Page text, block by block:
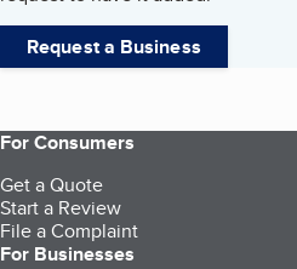
Request a Business
For Consumers
Get a Quote
Start a Review
File a Complaint
For Businesses